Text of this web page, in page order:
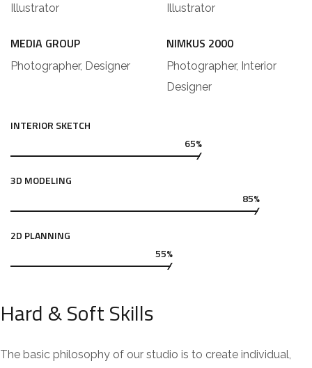
Illustrator
MEDIA GROUP
Photographer, Designer
Illustrator
NIMKUS 2000
Photographer, Interior
Designer
INTERIOR SKETCH
65%
3D MODELING
85%
2D PLANNING
55%
Hard & Soft Skills
The basic philosophy of our studio is to create individual,